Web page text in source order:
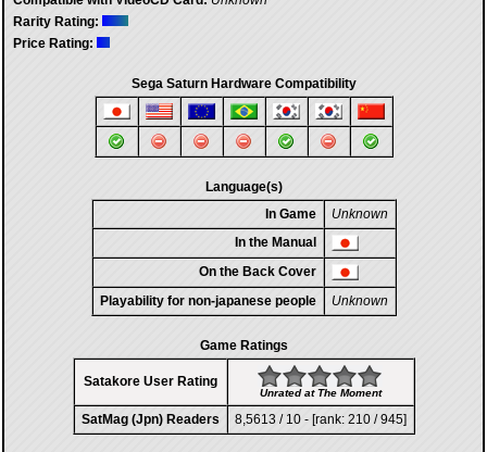
Rarity Rating:
Price Rating:
Sega Saturn Hardware Compatibility
Language(s)
In Game
Unknown
In the Manual
On the Back Cover
Playability for non-japanese people
Unknown
Game Ratings
Satakore User Rating
Unrated at The Moment
SatMag (Jpn) Readers 8,5613 / 10 - [rank: 210 / 945]